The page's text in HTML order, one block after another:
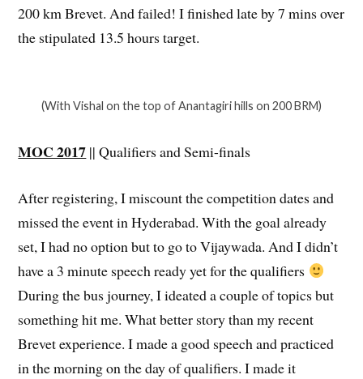
200 km Brevet. And failed! I finished late by 7 mins over
the stipulated 13.5 hours target.
(With Vishal on the top of Anantagiri hills on 200 BRM)
MOC 2017 || Qualifiers and Semi-finals
After registering, I miscount the competition dates and
missed the event in Hyderabad. With the goal already
set, I had no option but to go to Vijaywada. And I didn’t
have a 3 minute speech ready yet for the qualifiers
During the bus journey, I ideated a couple of topics but
something hit me. What better story than my recent
Brevet experience. I made a good speech and practiced
in the morning on the day of qualifiers. I made it